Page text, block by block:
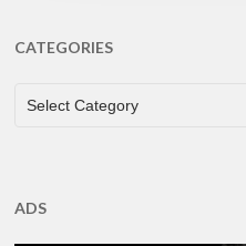
CATEGORIES
CATEGORIES
Select Category
ADS